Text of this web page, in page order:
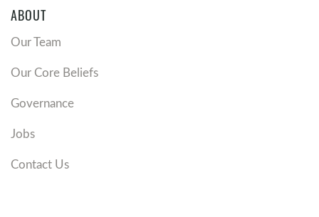
ABOUT
Our Team
Our Core Beliefs
Governance
Jobs
Contact Us